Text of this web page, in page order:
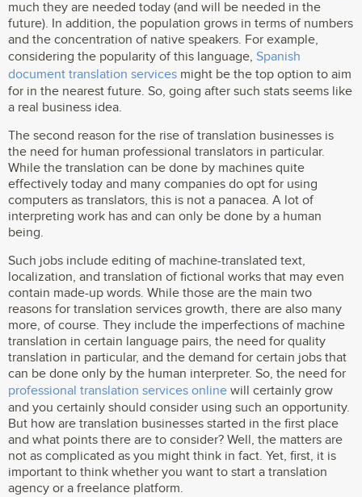
much they are needed today (and will be needed in the
future). In addition, the population grows in terms of numbers
and the concentration of native speakers. For example,
considering the popularity of this language, Spanish
document translation services might be the top option to aim
for in the nearest future. So, going after such stats seems like
a real business idea.
The second reason for the rise of translation businesses is
the need for human professional translators in particular.
While the translation can be done by machines quite
effectively today and many companies do opt for using
computers as translators, this is not a panacea. A lot of
interpreting work has and can only be done by a human
being.
Such jobs include editing of machine-translated text,
localization, and translation of fictional works that may even
contain made-up words. While those are the main two
reasons for translation services growth, there are also many
more, of course. They include the imperfections of machine
translation in certain language pairs, the need for quality
translation in particular, and the demand for certain jobs that
can be done only by the human interpreter. So, the need for
professional translation services online will certainly grow
and you certainly should consider using such an opportunity.
But how are translation businesses started in the first place
and what points there are to consider? Well, the matters are
not as complicated as you might think in fact. Yet, first, it is
important to think whether you want to start a translation
agency or a freelance platform.